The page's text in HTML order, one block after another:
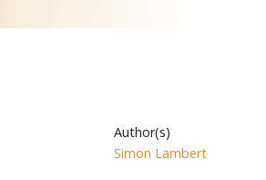
Author(s)
Simon Lambert